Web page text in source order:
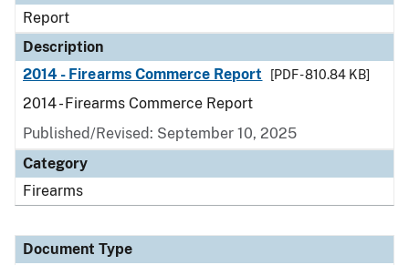
Report
Description
2014 - Firearms Commerce Report
[PDF - 810.84 KB]
2014 - Firearms Commerce Report
Published/Revised: September 10, 2025
Category
Firearms
Document Type